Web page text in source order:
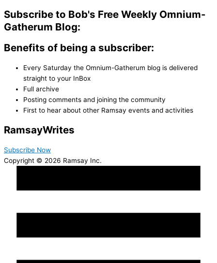
Subscribe to Bob's Free Weekly Omnium-
Gatherum Blog:
Benefits of being a subscriber:
Every Saturday the Omnium-Gatherum blog is delivered
straight to your InBox
Full archive
Posting comments and joining the community
First to hear about other Ramsay events and activities
RamsayWrites
Subscribe Now
Copyright © 2026 Ramsay Inc.